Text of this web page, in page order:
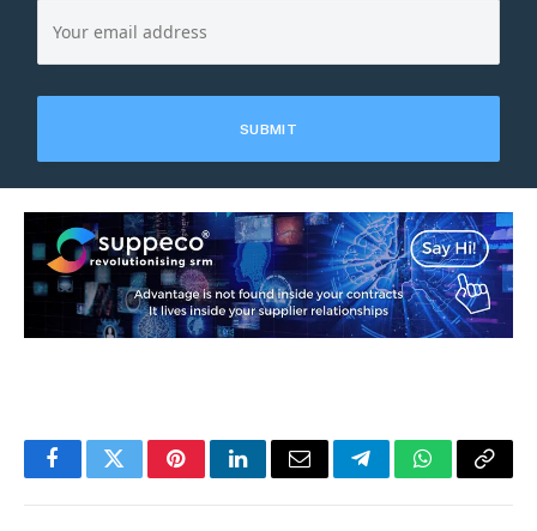
FacebookTwitterPinterestLinkedInEmail TelegramWhatsApp
Copy